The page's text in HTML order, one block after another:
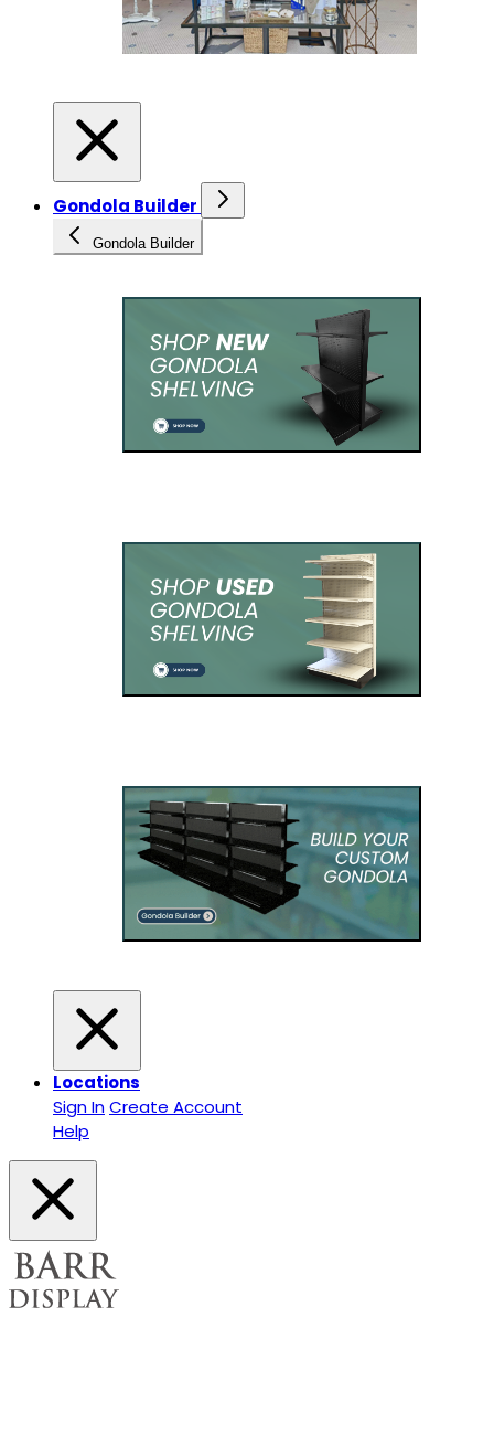
Gondola Builder
Gondola Builder
Locations
Sign InCreate Account
Help